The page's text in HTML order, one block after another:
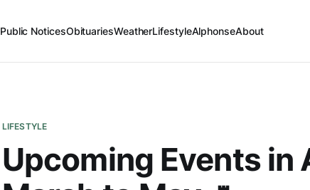
Public NoticesObituariesWeatherLifestyleAlphonseAbout
LIFESTYLE
Upcoming Events in